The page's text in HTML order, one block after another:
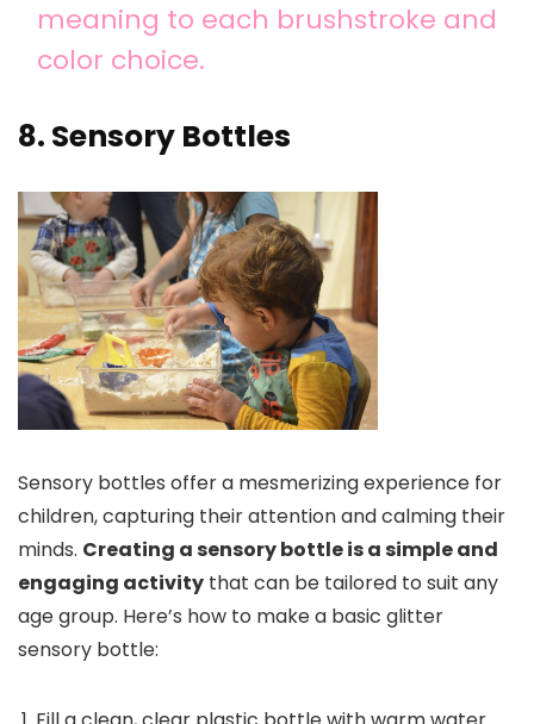
meaning to each brushstroke and
color choice.
8. Sensory Bottles
Sensory bottles offer a mesmerizing experience for
children, capturing their attention and calming their
minds. Creating a sensory bottle is a simple and
engaging activity that can be tailored to suit any
age group. Here’s how to make a basic glitter
sensory bottle: